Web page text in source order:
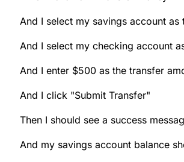
And I select my savings account as
And I select my checking account
And I enter $500 as the transfer
And I click "Submit Transfer"
Then I should see a success
And my savings account balance